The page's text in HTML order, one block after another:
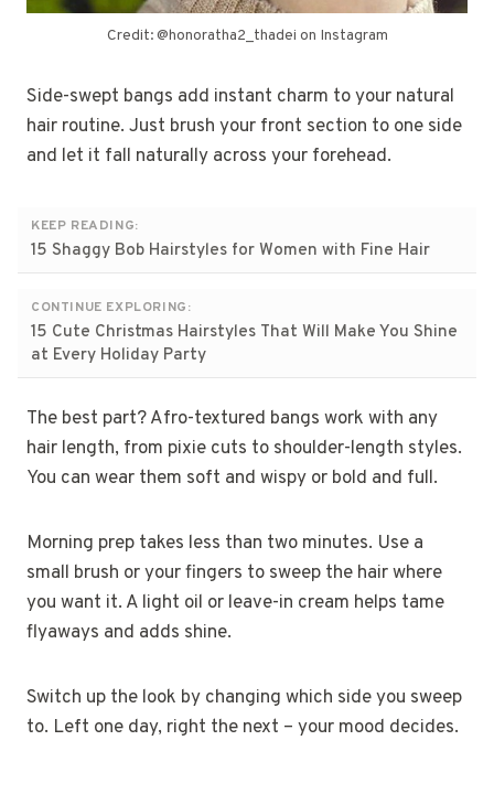
Credit: @honoratha2_thadei on Instagram
Side-swept bangs add instant charm to your natural
hair routine. Just brush your front section to one side
and let it fall naturally across your forehead.
KEEP READING:
15 Shaggy Bob Hairstyles for Women with Fine Hair
CONTINUE EXPLORING:
15 Cute Christmas Hairstyles That Will Make You Shine
at Every Holiday Party
The best part? Afro-textured bangs work with any
hair length, from pixie cuts to shoulder-length styles.
You can wear them soft and wispy or bold and full.
Morning prep takes less than two minutes. Use a
small brush or your fingers to sweep the hair where
you want it. A light oil or leave-in cream helps tame
flyaways and adds shine.
Switch up the look by changing which side you sweep
to. Left one day, right the next – your mood decides.